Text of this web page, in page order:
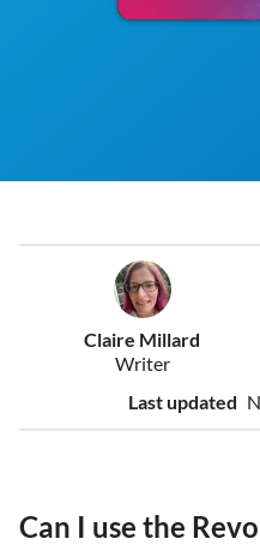
Claire Millard
Writer
Last updated
Can I use the